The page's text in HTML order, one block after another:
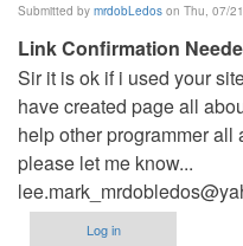
(not
verified)
Submitted by mrdobLedos on Thu, 07/
Link Confirmation
Sir it is ok if i used your
have created page all
help other programmer all
please let me know...
Log in